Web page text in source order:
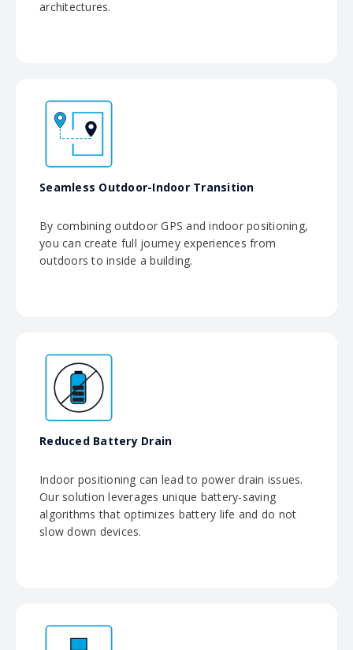
architectures.
Seamless Outdoor-Indoor Transition
By combining outdoor GPS and indoor positioning,
you can create full journey experiences from
outdoors to inside a building.
Reduced Battery Drain
Indoor positioning can lead to power drain issues.
Our solution leverages unique battery-saving
algorithms that optimizes battery life and do not
slow down devices.